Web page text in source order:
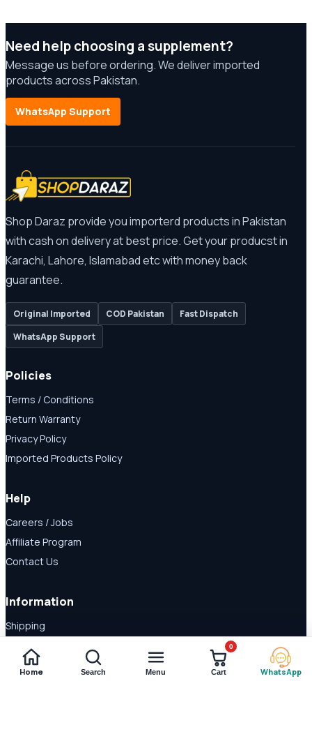
Need help choosing a supplement?
Message us before ordering. We deliver imported
products across Pakistan.
WhatsApp Support
Shop Daraz provide you importerd products in Pakistan
with cash on delivery at best price. Get your producst in
Karachi, Lahore, Islamabad etc with money back
guarantee.
Original Imported COD Pakistan
Fast Dispatch
WhatsApp Support
Policies
Terms / Conditions
Return Warranty
Privacy Policy
Imported Products Policy
Help
Careers / Jobs
Affiliate Program
Contact Us
Information
Shipping
Disclaimer
About Us
Home Search Menu Cart
0
WhatsApp